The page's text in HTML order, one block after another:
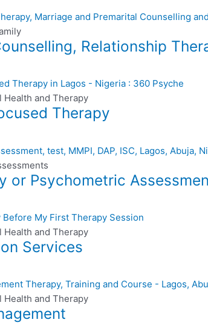
Relationship
Health and Therapy
Therapy
or Psychometric
Health and Therapy
Services
Health and Therapy